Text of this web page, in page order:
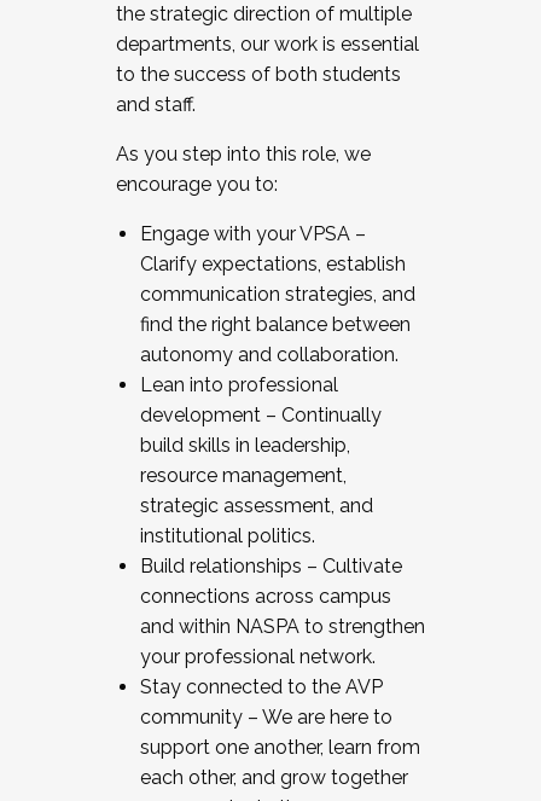
the strategic direction of multiple
departments, our work is essential
to the success of both students
and staff.
As you step into this role, we
encourage you to:
Engage with your VPSA –
Clarify expectations, establish
communication strategies, and
find the right balance between
autonomy and collaboration.
Lean into professional
development – Continually
build skills in leadership,
resource management,
strategic assessment, and
institutional politics.
Build relationships – Cultivate
connections across campus
and within NASPA to strengthen
your professional network.
Stay connected to the AVP
community – We are here to
support one another, learn from
each other, and grow together